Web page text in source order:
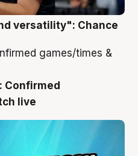
versatility": Chance
Confirmed
live